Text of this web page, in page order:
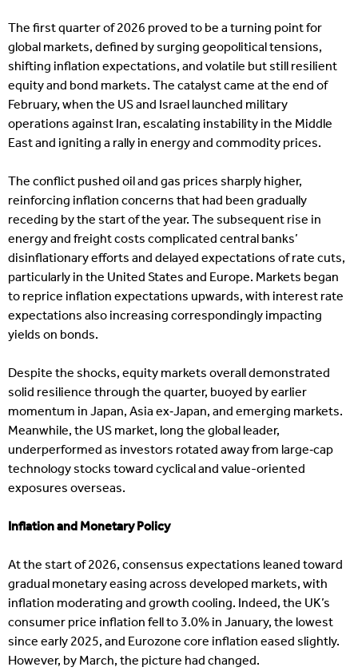
The first quarter of 2026 proved to be a turning point for
global markets, defined by surging geopolitical tensions,
shifting inflation expectations, and volatile but still resilient
equity and bond markets. The catalyst came at the end of
February, when the US and Israel launched military
operations against Iran, escalating instability in the Middle
East and igniting a rally in energy and commodity prices.
The conflict pushed oil and gas prices sharply higher,
reinforcing inflation concerns that had been gradually
receding by the start of the year. The subsequent rise in
energy and freight costs complicated central banks’
disinflationary efforts and delayed expectations of rate cuts,
particularly in the United States and Europe. Markets began
to reprice inflation expectations upwards, with interest rate
expectations also increasing correspondingly impacting
yields on bonds.
Despite the shocks, equity markets overall demonstrated
solid resilience through the quarter, buoyed by earlier
momentum in Japan, Asia ex‑Japan, and emerging markets.
Meanwhile, the US market, long the global leader,
underperformed as investors rotated away from large‑cap
technology stocks toward cyclical and value-oriented
exposures overseas.
Inflation and Monetary Policy
At the start of 2026, consensus expectations leaned toward
gradual monetary easing across developed markets, with
inflation moderating and growth cooling. Indeed, the UK’s
consumer price inflation fell to 3.0% in January, the lowest
since early 2025, and Eurozone core inflation eased slightly.
However, by March, the picture had changed.